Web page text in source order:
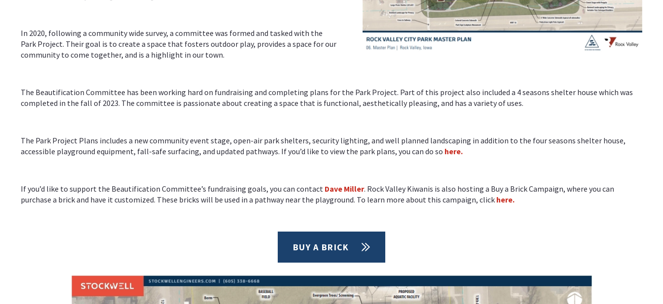
In 2020, following a community wide survey, a committee was formed and tasked with the
Park Project. Their goal is to create a space that fosters outdoor play, provides a space for our
community to come together, and is a highlight in our town.
The Beautification Committee has been working hard on fundraising and completing plans for the Park Project. Part of this project also included a 4 seasons shelter house which was
completed in the fall of 2023. The committee is passionate about creating a space that is functional, aesthetically pleasing, and has a variety of uses.
The Park Project Plans includes a new community event stage, open-air park shelters, security lighting, and well planned landscaping in addition to the four seasons shelter house,
accessible playground equipment, fall-safe surfacing, and updated pathways. If you’d like to view the park plans, you can do so here.
If you’d like to support the Beautification Committee’s fundraising goals, you can contact Dave Miller. Rock Valley Kiwanis is also hosting a Buy a Brick Campaign, where you can
purchase a brick and have it customized. These bricks will be used in a pathway near the playground. To learn more about this campaign, click here.
BUY A BRICK